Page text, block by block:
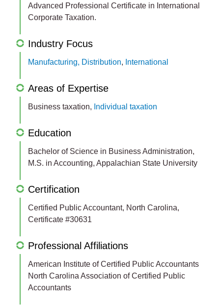
Advanced Professional Certificate in International
Corporate Taxation.
Industry Focus
Manufacturing, Distribution, International
Areas of Expertise
Business taxation, Individual taxation
Education
Bachelor of Science in Business Administration,
M.S. in Accounting, Appalachian State University
Certification
Certified Public Accountant, North Carolina,
Certificate #30631
Professional Affiliations
American Institute of Certified Public Accountants
North Carolina Association of Certified Public
Accountants